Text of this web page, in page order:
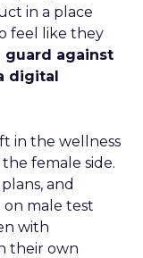
in a place
feel like they
guard against
digital
in the wellness
female side.
and
on male test
with
their own